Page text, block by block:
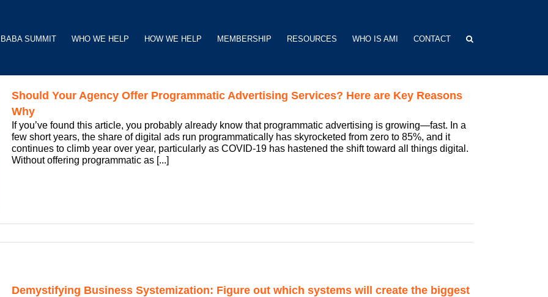
BABA SUMMIT WHO WE HELP HOW WE HELP MEMBERSHIP RESOURCES WHO IS AMI CONTACT
Should Your Agency Offer Programmatic Advertising Services? Here are Key Reasons
Why
If you’ve found this article, you probably already know that programmatic advertising is growing—fast. In a
few short years, the share of digital ads run programmatically has skyrocketed from zero to 85%, and it
continues to climb year over year, particularly as COVID-19 has hastened the shift toward all things digital.
Without offering programmatic as [...]
Demystifying Business Systemization: Figure out which systems will create the biggest